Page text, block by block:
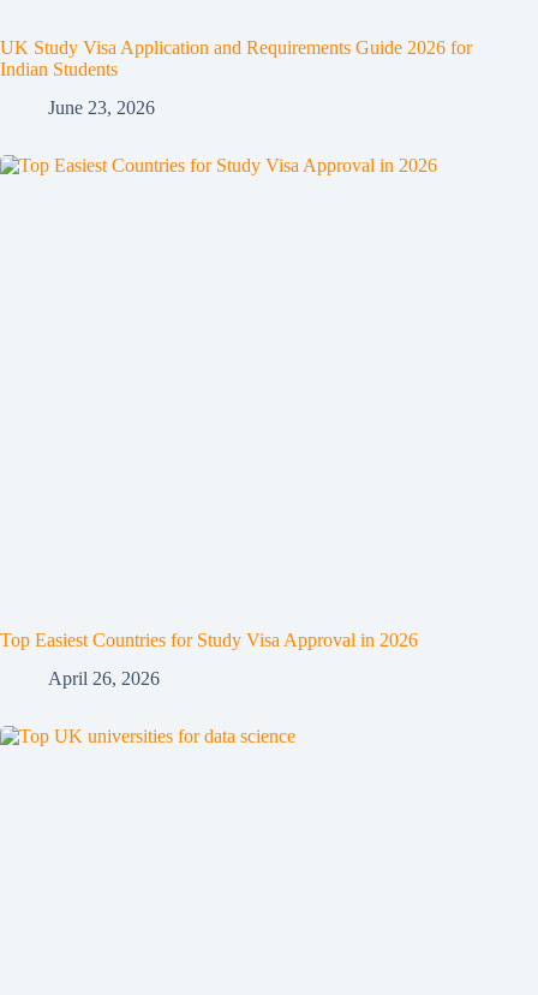
UK Study Visa Application and Requirements Guide 2026 for
Indian Students
June 23, 2026
Top Easiest Countries for Study Visa Approval in 2026
April 26, 2026